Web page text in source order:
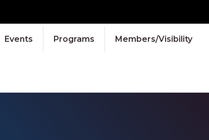
Events Programs Members/Visibility